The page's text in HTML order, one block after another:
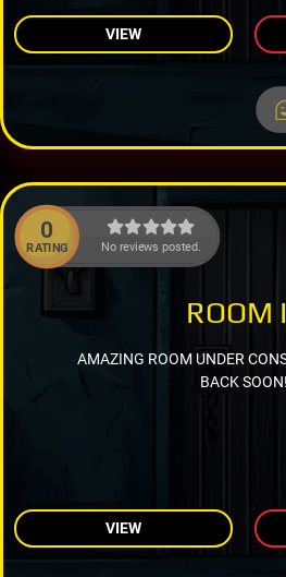
VIEW
0
RATING No reviews posted.
ROOM
AMAZING ROOM UNDER
BACK SOON!
VIEW